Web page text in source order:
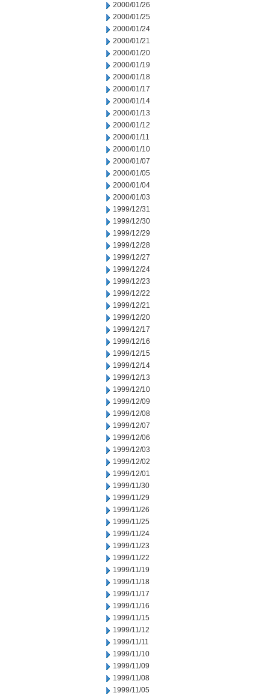
2000/01/26
2000/01/25
2000/01/24
2000/01/21
2000/01/20
2000/01/19
2000/01/18
2000/01/17
2000/01/14
2000/01/13
2000/01/12
2000/01/11
2000/01/10
2000/01/07
2000/01/05
2000/01/04
2000/01/03
1999/12/31
1999/12/30
1999/12/29
1999/12/28
1999/12/27
1999/12/24
1999/12/23
1999/12/22
1999/12/21
1999/12/20
1999/12/17
1999/12/16
1999/12/15
1999/12/14
1999/12/13
1999/12/10
1999/12/09
1999/12/08
1999/12/07
1999/12/06
1999/12/03
1999/12/02
1999/12/01
1999/11/30
1999/11/29
1999/11/26
1999/11/25
1999/11/24
1999/11/23
1999/11/22
1999/11/19
1999/11/18
1999/11/17
1999/11/16
1999/11/15
1999/11/12
1999/11/11
1999/11/10
1999/11/09
1999/11/08
1999/11/05